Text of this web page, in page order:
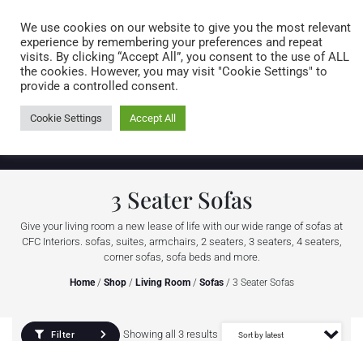
0 items
3 Seater Sofas
Give your living room a new lease of life with our wide range of sofas at
CFC Interiors. sofas, suites, armchairs, 2 seaters, 3 seaters, 4 seaters,
corner sofas, sofa beds and more.
Home/ Shop/ Living Room/ Sofas/ 3 Seater Sofas
Filter Showing all 3 results
We use cookies on our website to give you the most relevant
experience by remembering your preferences and repeat
visits. By clicking “Accept All”, you consent to the use of ALL
the cookies. However, you may visit "Cookie Settings" to
provide a controlled consent.
Cookie Settings Accept All